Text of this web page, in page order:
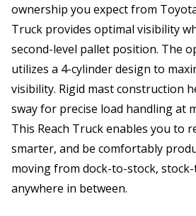
ownership you expect from
Truck provides optimal visibility
second-level pallet position. The
utilizes a 4-cylinder design to
visibility. Rigid mast construction
sway for precise load handling at
This Reach Truck enables you to
smarter, and be comfortably
moving from dock-to-stock,
anywhere in between.